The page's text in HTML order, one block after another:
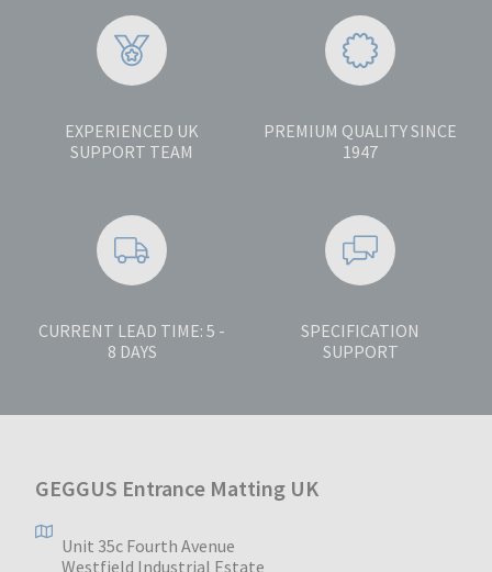
EXPERIENCED UK
SUPPORT TEAM
PREMIUM QUALITY SINCE
1947
CURRENT LEAD TIME: 5 -
8 DAYS
SPECIFICATION
SUPPORT
GEGGUS Entrance Matting UK
Unit 35c Fourth Avenue
Westfield Industrial Estate